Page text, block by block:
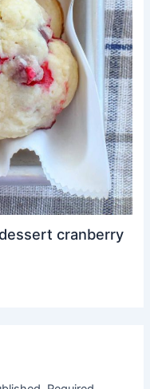
cranberry